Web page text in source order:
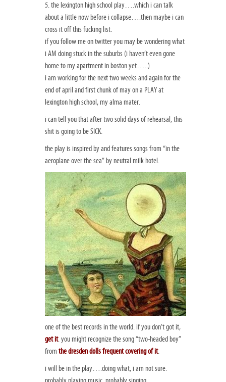
5. the lexington high school play….which i can talk
about a little now before i collapse….then maybe i can
cross it off this fucking list.
if you follow me on twitter you may be wondering what
i AM doing stuck in the suburbs (i haven’t even gone
home to my apartment in boston yet…..)
i am working for the next two weeks and again for the
end of april and first chunk of may on a PLAY at
lexington high school, my alma mater.
i can tell you that after two solid days of rehearsal, this
shit is going to be SICK.
the play is inspired by and features songs from “in the
aeroplane over the sea” by neutral milk hotel.
one of the best records in the world. if you don’t got it,
get it. you might recognize the song “two-headed boy”
from the dresden dolls frequent covering of it.
i will be in the play….doing what, i am not sure.